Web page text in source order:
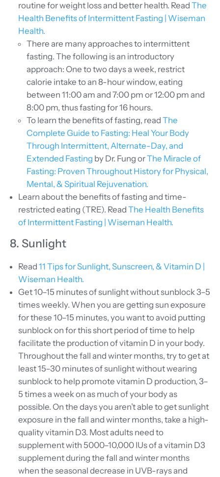
routine for weight loss and better health. Read The
Health Benefits of Intermittent Fasting | Wiseman
Health.
There are many approaches to intermittent
fasting. The following is an introductory
approach: One to two days a week, restrict
calorie intake to an 8-hour window, eating
between 11:00 am and 7:00 pm or 12:00 pm and
8:00 pm, thus fasting for 16 hours.
To learn the benefits of fasting, read The
Complete Guide to Fasting: Heal Your Body
Through Intermittent, Alternate-Day, and
Extended Fasting by Dr. Fung orThe Miracle of
Fasting: Proven Throughout History for Physical,
Mental, & Spiritual Rejuvenation.
Learn about the benefits of fasting and time-
restricted eating (TRE). Read The Health Benefits
of Intermittent Fasting | Wiseman Health.
8. Sunlight
Read 11 Tips for Sunlight, Sunscreen, & Vitamin D |
Wiseman Health.
Get 10–15 minutes of sunlight without sunblock 3–5
times weekly. When you are getting sun exposure
for these 10–15 minutes, you want to avoid putting
sunblock on for this short period of time to help
facilitate the production of vitamin D in your body.
Throughout the fall and winter months, try to get at
least 15–30 minutes of sunlight without wearing
sunblock to help promote vitamin D production, 3–
5 times a week on as much of your body as
possible. On the days you aren’t able to get sunlight
exposure in the fall and winter months, take a high-
quality vitamin D3. Most adults need to
supplement with 5000–10,000 IUs of a vitamin D3
supplement during the fall and winter months
when the seasonal decrease in UVB-rays and